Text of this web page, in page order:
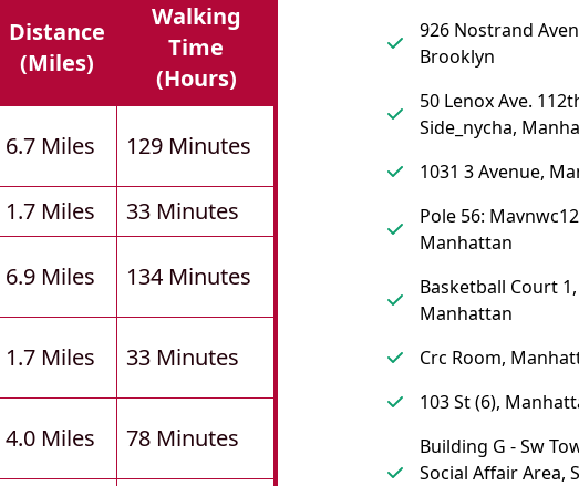
Distance
(miles)
Walking
Time
(hours)
6.7 Miles 129 Minutes
1.7 Miles
33 Minutes
6.9 Miles 134 Minutes
1.7 Miles 33 Minutes
4.0 Miles 78 Minutes
926 Nostrand
Brooklyn
50 Lenox Ave.
Side_nycha,
1031 3 Avenue,
Pole 56:
Manhattan
Basketball Court 1,
Manhattan
Crc Room,
103 St (6),
Building G - Sw
Social Affair Area,